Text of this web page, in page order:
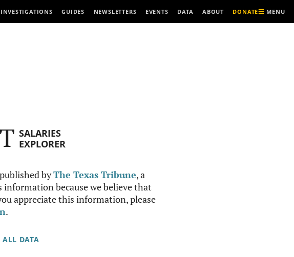
INVESTIGATIONS GUIDES NEWSLETTERS EVENTS DATA ABOUT DONATE MENU
SALARIES
EXPLORER
byThe Texas Tribune, a
because we believe that
appreciate this information, please
.
DATA